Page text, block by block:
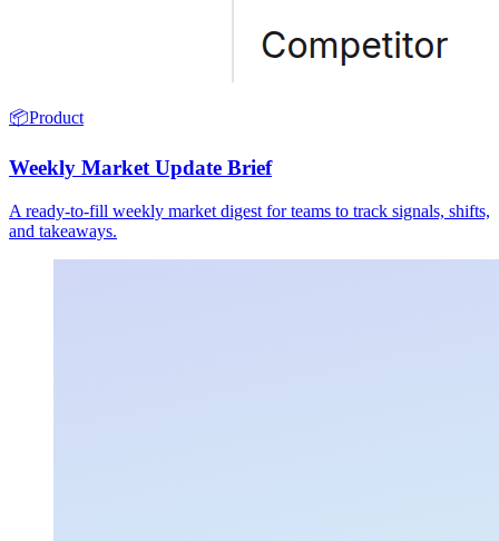
📦Product
Weekly Market Update Brief
A ready-to-fill weekly market digest for teams to track signals, shifts,
and takeaways.